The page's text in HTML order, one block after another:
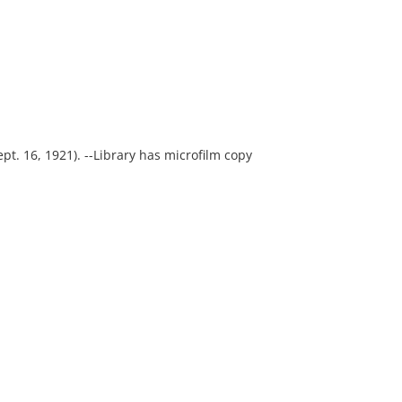
16, 1921). --Library has microfilm copy